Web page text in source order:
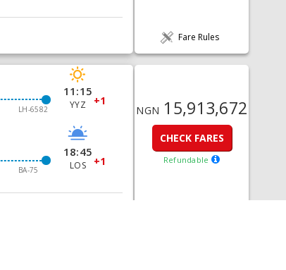
Fare Rules
LH-6582
11:15
YYZ +1
BA-75
18:45
LOS +1
NGN 15,913,672
CHECK FARES
Refundable